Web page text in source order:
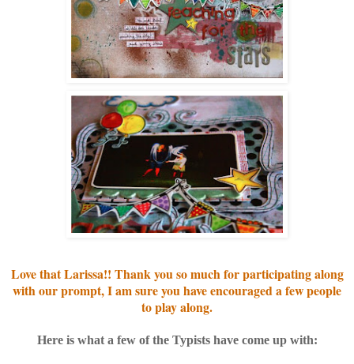
Love that Larissa!! Thank you so much for participating along
with our prompt, I am sure you have encouraged a few people
to play along.
Here is what a few of the Typists have come up with: